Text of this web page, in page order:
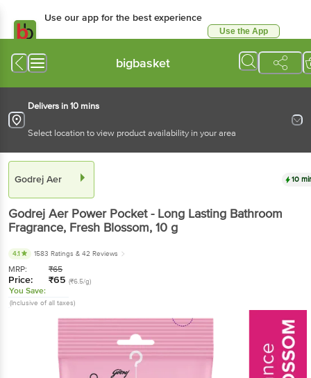
Use our app for the best experience
Use the App
bigbasket
Delivers in 10 mins
Select location to view product availability in your area
Godrej Aer 10
Godrej Aer Power Pocket - Long Lasting Bathroom
Fragrance, Fresh Blossom, 10 g
4.1 1583 Ratings & 42 Reviews
MRP: ₹65
Price: ₹65 (₹6.5/g)
You Save:
(Inclusive of all taxes)